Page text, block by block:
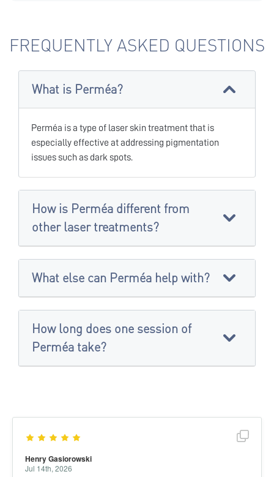
FREQUENTLY ASKED QUESTIONS
What is Perméa?
Perméa is a type of laser skin treatment that is
especially effective at addressing pigmentation
issues such as dark spots.
How is Perméa different from
other laser treatments?
What else can Perméa help with?
How long does one session of
Perméa take?
Henry Gasiorowski
Jul 14th, 2026